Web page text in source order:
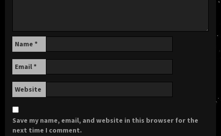
Name *
Email*
Website
Save my name, email, and website in this browser for the
next time I comment.